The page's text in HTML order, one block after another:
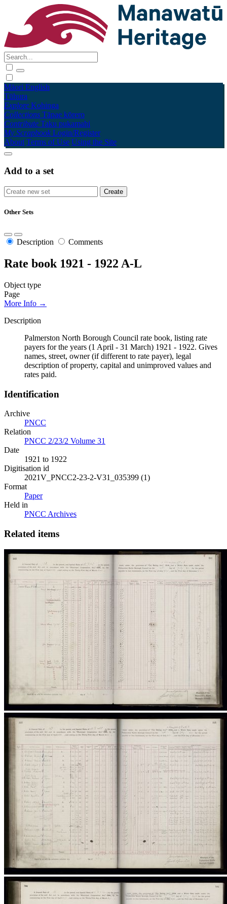
Māori English
Tūhura
Explore Kohinga
Collections Tāpae kōrero
Contribute Taku pukamahi
My Scrapbook Login/Register
About Terms of Use Using the Site
Add to a set
Other Sets
Description Comments
Rate book 1921 - 1922 A-L
Object type
Page
More Info →
Description
Palmerston North Borough Council rate book, listing rate
payers for the years (1 April - 31 March) 1921 - 1922. Gives
names, street, owner (if different to rate payer), legal
description of property, capital and unimproved values and
rates paid.
Identification
Archive
PNCC
Relation
PNCC 2/23/2 Volume 31
Date
1921 to 1922
Digitisation id
2021V_PNCC2-23-2-V31_035399 (1)
Format
Paper
Held in
PNCC Archives
Related items